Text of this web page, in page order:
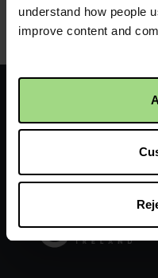
understand how people
improve content and
Product
Facebook